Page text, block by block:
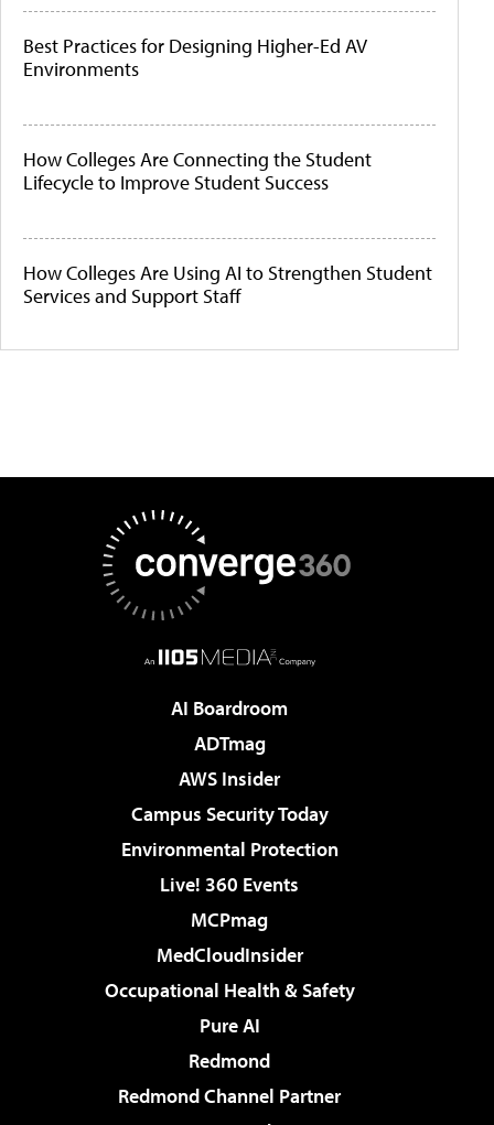
Best Practices for Designing Higher-Ed AV
Environments
How Colleges Are Connecting the Student
Lifecycle to Improve Student Success
How Colleges Are Using AI to Strengthen Student
Services and Support Staff
AI Boardroom
ADTmag
AWS Insider
Campus Security Today
Environmental Protection
Live! 360 Events
MCPmag
MedCloudInsider
Occupational Health & Safety
Pure AI
Redmond
Redmond Channel Partner